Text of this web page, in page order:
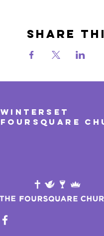
Share
WINTERSET
FOURSQUARE